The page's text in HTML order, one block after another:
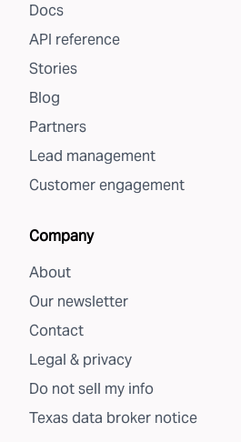
Docs
API reference
Stories
Blog
Partners
Lead management
Customer engagement
Company
About
Our newsletter
Contact
Legal & privacy
Do not sell my info
Texas data broker notice